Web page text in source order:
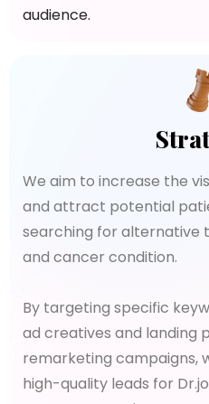
audience.
We aim to increase the
and attract potential
searching for alternative
and cancer condition.
By targeting specific
ad creatives and landing
remarketing campaigns,
high-quality leads for